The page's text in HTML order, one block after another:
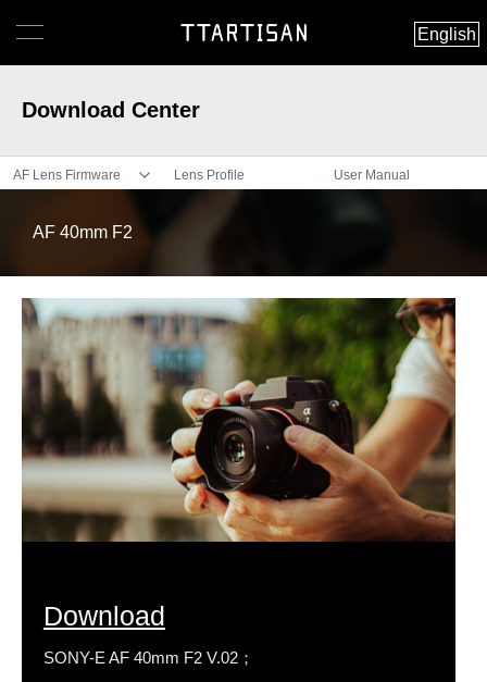
Download Center
AF Lens Firmware Lens Profile User Manual
AF 40mm F2
Download
SONY-E AF 40mm F2 V.02；
English